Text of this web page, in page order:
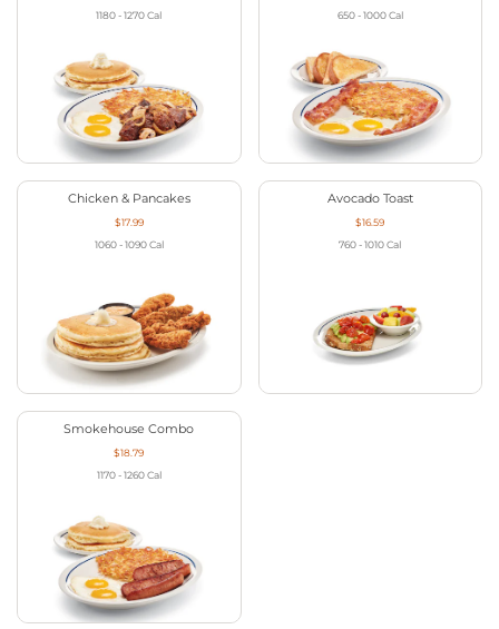
1180 - 1270 Cal 650 - 1000 Cal
Chicken & Pancakes
$17.99
1060 - 1090 Cal
Avocado Toast
$16.59
760 - 1010 Cal
Smokehouse Combo
$18.79
1170 - 1260 Cal